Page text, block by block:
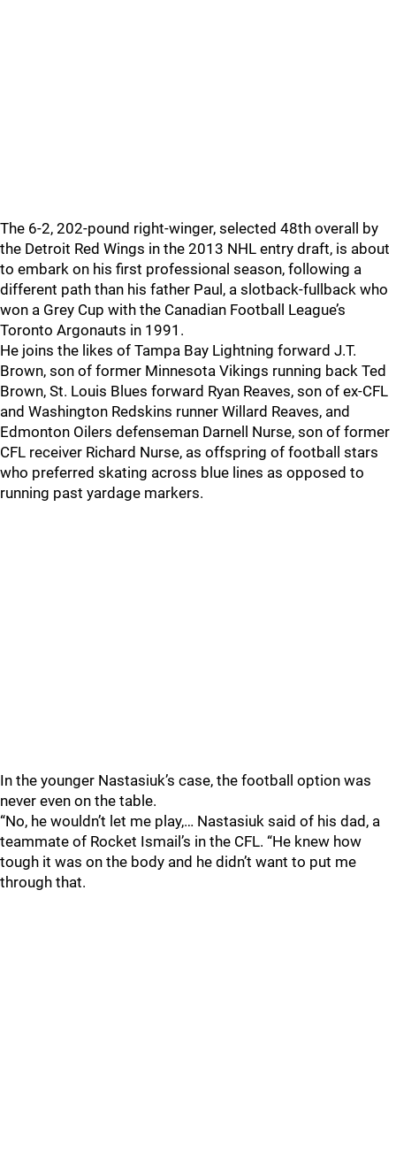
The 6-2, 202-pound right-winger, selected 48th overall by
the Detroit Red Wings in the 2013 NHL entry draft, is about
to embark on his first professional season, following a
different path than his father Paul, a slotback-fullback who
won a Grey Cup with the Canadian Football League’s
Toronto Argonauts in 1991.
He joins the likes of Tampa Bay Lightning forward J.T.
Brown, son of former Minnesota Vikings running back Ted
Brown, St. Louis Blues forward Ryan Reaves, son of ex-CFL
and Washington Redskins runner Willard Reaves, and
Edmonton Oilers defenseman Darnell Nurse, son of former
CFL receiver Richard Nurse, as offspring of football stars
who preferred skating across blue lines as opposed to
running past yardage markers.
In the younger Nastasiuk’s case, the football option was
never even on the table.
“No, he wouldn’t let me play,… Nastasiuk said of his dad, a
teammate of Rocket Ismail’s in the CFL. “He knew how
tough it was on the body and he didn’t want to put me
through that.